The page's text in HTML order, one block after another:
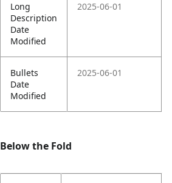
Long
Description
Date
Modified
2025-06-01
Bullets
Date
Modified
2025-06-01
Below the Fold